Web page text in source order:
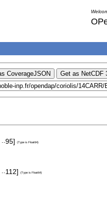
..95] (Type is Float64)
..112] (Type is Float64)